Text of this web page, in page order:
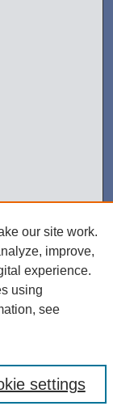
our site work.
improve,
experience.
using
see
settings